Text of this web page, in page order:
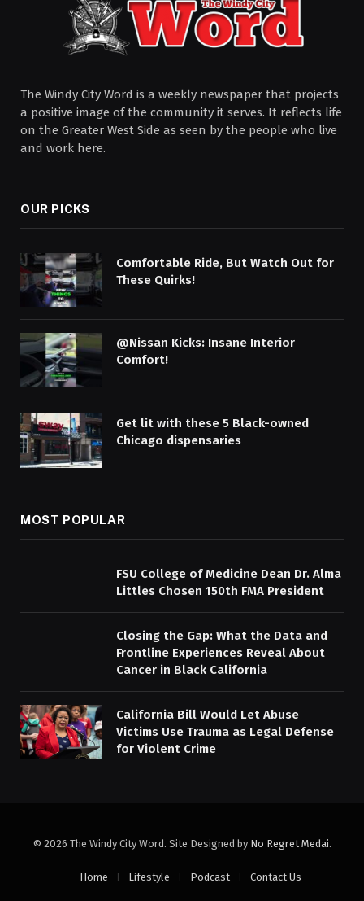
The Windy City Word is a weekly newspaper that projects
a positive image of the community it serves. It reflects life
on the Greater West Side as seen by the people who live
and work here.
OUR PICKS
Comfortable Ride, But Watch Out for
These Quirks!
@Nissan Kicks: Insane Interior
Comfort!
Get lit with these 5 Black-owned
Chicago dispensaries
MOST POPULAR
FSU College of Medicine Dean Dr. Alma
Littles Chosen 150th FMA President
Closing the Gap: What the Data and
Frontline Experiences Reveal About
Cancer in Black California
California Bill Would Let Abuse
Victims Use Trauma as Legal Defense
for Violent Crime
© 2026 The Windy City Word. Site Designed by No Regret Medai.
Home Lifestyle Podcast Contact Us